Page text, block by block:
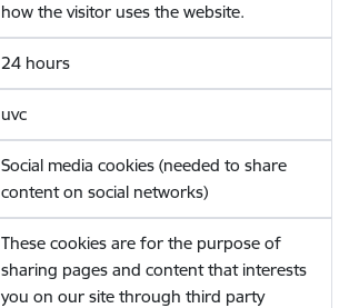
how the visitor uses the website.
24 hours
uvc
Social media cookies (needed to share
content on social networks)
These cookies are for the purpose of
sharing pages and content that interests
you on our site through third party